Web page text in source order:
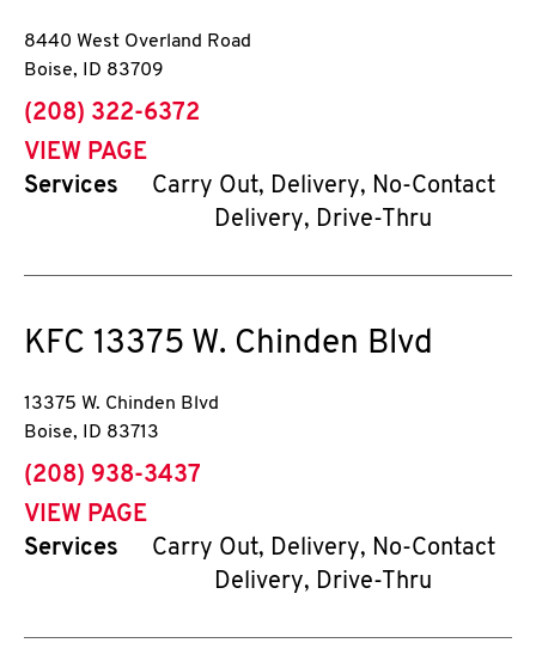
8440 West Overland Road
Boise, ID 83709
phone
(208) 322-6372
VIEW PAGE
Services
Carry Out, Delivery, No-Contact
Delivery, Drive-Thru
KFC 13375 W. Chinden Blvd
13375 W. Chinden Blvd
Boise, ID 83713
phone
(208) 938-3437
VIEW PAGE
Services
Carry Out, Delivery, No-Contact
Delivery, Drive-Thru